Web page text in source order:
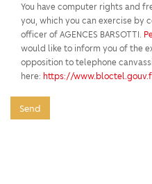
You have computer rights and
you, which you can exercise
officer of AGENCES BARSOTTI.
would like to inform you of the
opposition to telephone
here: https://
Send